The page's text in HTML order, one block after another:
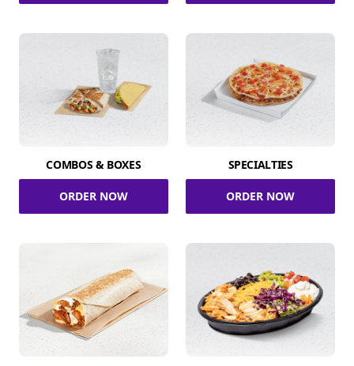
COMBOS & BOXES
ORDER NOW
SPECIALTIES
ORDER NOW